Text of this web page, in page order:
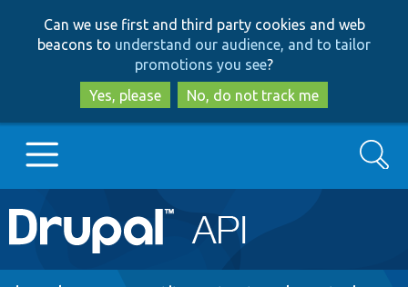
to
main
content
to
search
Can we use first and third party cookies and web
beacons to understand our audience, and to tailor
promotions you see?
Yes, please
No, do not track me
Main
navigation
Go to Drupal.org
Search